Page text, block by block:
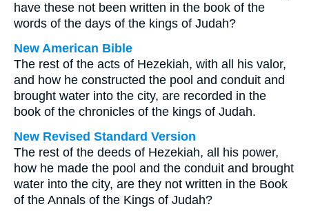
have these not been written in the book of the
words of the days of the kings of Judah?
New American Bible
The rest of the acts of Hezekiah, with all his valor,
and how he constructed the pool and conduit and
brought water into the city, are recorded in the
book of the chronicles of the kings of Judah.
New Revised Standard Version
The rest of the deeds of Hezekiah, all his power,
how he made the pool and the conduit and brought
water into the city, are they not written in the Book
of the Annals of the Kings of Judah?